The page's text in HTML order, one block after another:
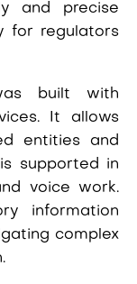
and precise
for regulators
built with
It allows
entities and
supported in
voice work.
information
complex